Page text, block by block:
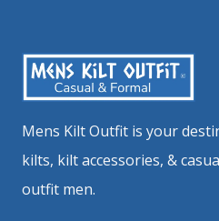
Mens Kilt Outfit is your
kilts, kilt accessories, &
outfit men.